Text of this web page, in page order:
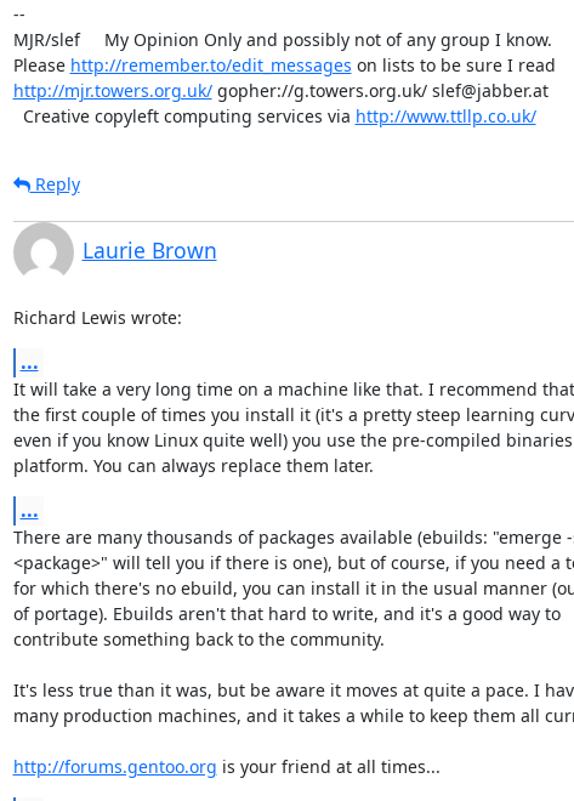
--
MJR/slef     My Opinion Only and possibly not of any group I know.
Please http://remember.to/edit_messages
http://mjr.towers.org.uk/ gopher://g.towers.org.uk/ slef@jabber.at
  Creative copyleft computing services via
http://www.ttllp.co.uk/
Reply
Laurie Brown
Richard Lewis wrote:
...
It will take a very long time on a machine like that. I recommend
the first couple of times you install it (it's a pretty steep learning
even if you know Linux quite well) you use the pre-compiled
platform. You can always replace them later.
...
There are many thousands of packages available (ebuilds: "emerge
<package>" will tell you if there is one), but of course, if you need a
for which there's no ebuild, you can install it in the usual manner
of portage). Ebuilds aren't that hard to write, and it's a good way to
contribute something back to the community.
It's less true than it was, but be aware it moves at quite a pace. I
many production machines, and it takes a while to keep them all
http://forums.gentoo.org is your friend at all times...